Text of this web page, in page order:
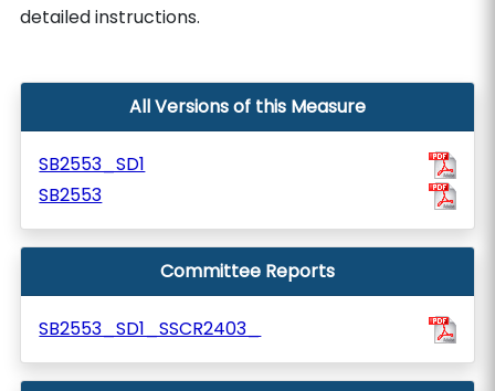
detailed instructions.
All Versions of this Measure
SB2553_SD1
SB2553
Committee Reports
SB2553_SD1_SSCR2403_